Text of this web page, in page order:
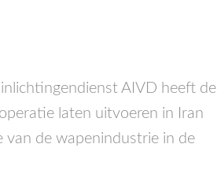
AIVD heeft de
laten uitvoeren in Iran
van de wapenindustrie in de